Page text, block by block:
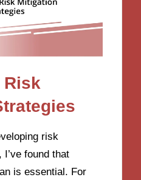
Risk
risk
found that
is essential. For